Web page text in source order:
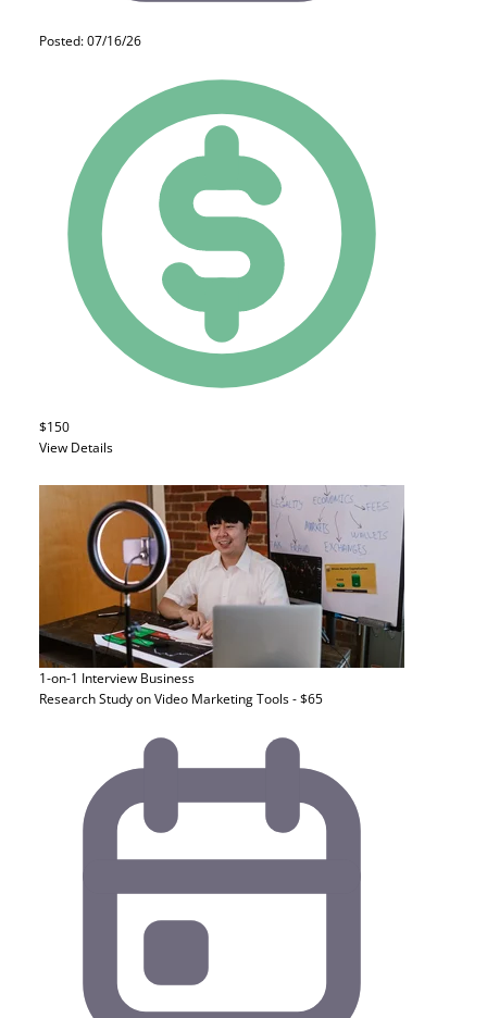
Posted: 07/16/26
$150
View Details
1-on-1 Interview Business
Research Study on Video Marketing Tools - $65